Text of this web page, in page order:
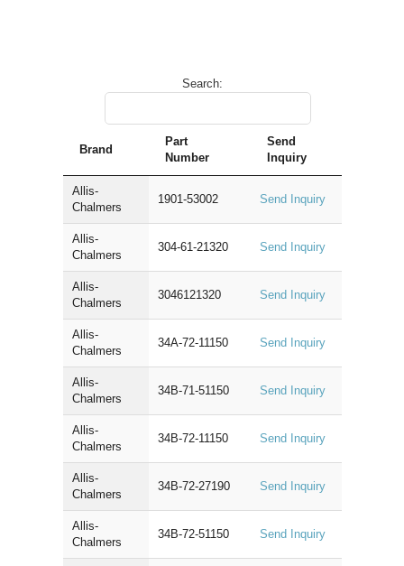
Search:
Brand
Part
Number
Send
Inquiry
Allis-
Chalmers
1901-53002 Send Inquiry
Allis-
Chalmers
304-61-21320 Send Inquiry
Allis-
Chalmers
3046121320 Send Inquiry
Allis-
Chalmers
34A-72-11150 Send Inquiry
Allis-
Chalmers
34B-71-51150 Send Inquiry
Allis-
Chalmers
34B-72-11150 Send Inquiry
Allis-
Chalmers
34B-72-27190 Send Inquiry
Allis-
Chalmers
34B-72-51150 Send Inquiry